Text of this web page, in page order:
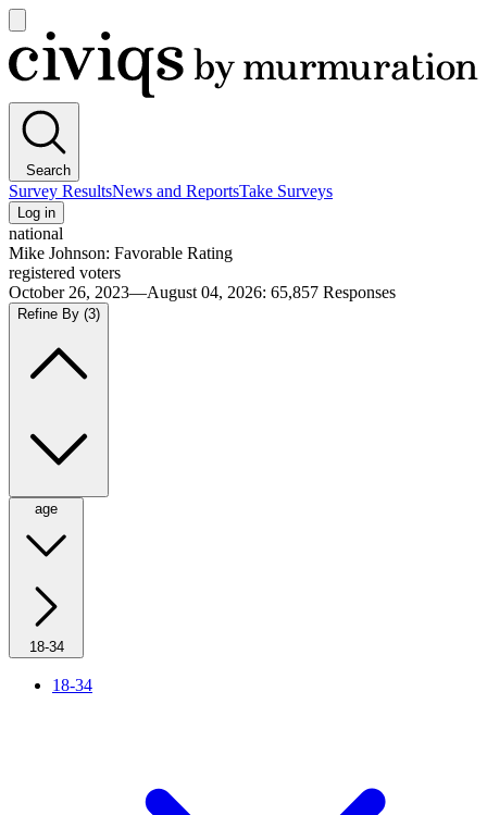
main
menu
Civiqs
Search
Survey ResultsNews and ReportsTake Surveys
Log in
national
Mike Johnson: Favorable Rating
registered voters
October 26, 2023—August 04, 2026: 65,857 Responses
Refine By (3)
age
18-34
18-34